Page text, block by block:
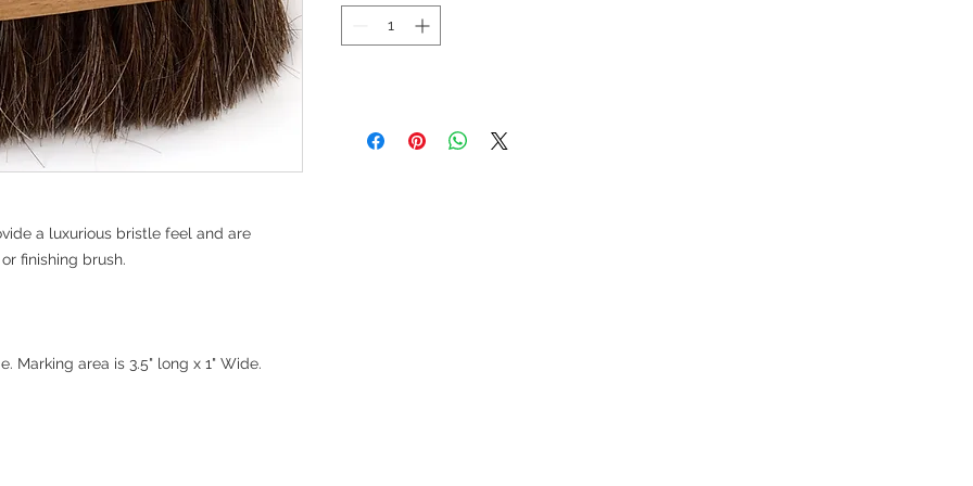
a luxurious bristle feel and are
finishing brush.
Marking area is 3.5" long x 1" Wide.